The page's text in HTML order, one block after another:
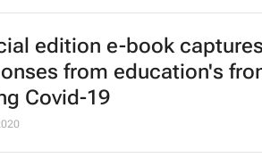
edition e-book captures
from education's
Covid-19